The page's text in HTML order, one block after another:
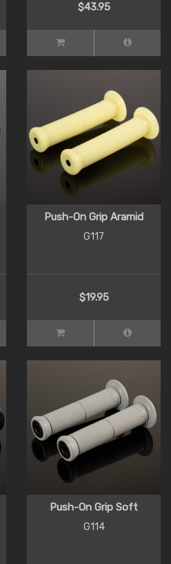
$43.95
Push-On Grip Aramid
G117
$19.95
Push-On Grip Soft
G114